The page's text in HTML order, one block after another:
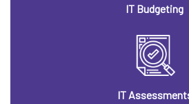
IT Budgeting
IT